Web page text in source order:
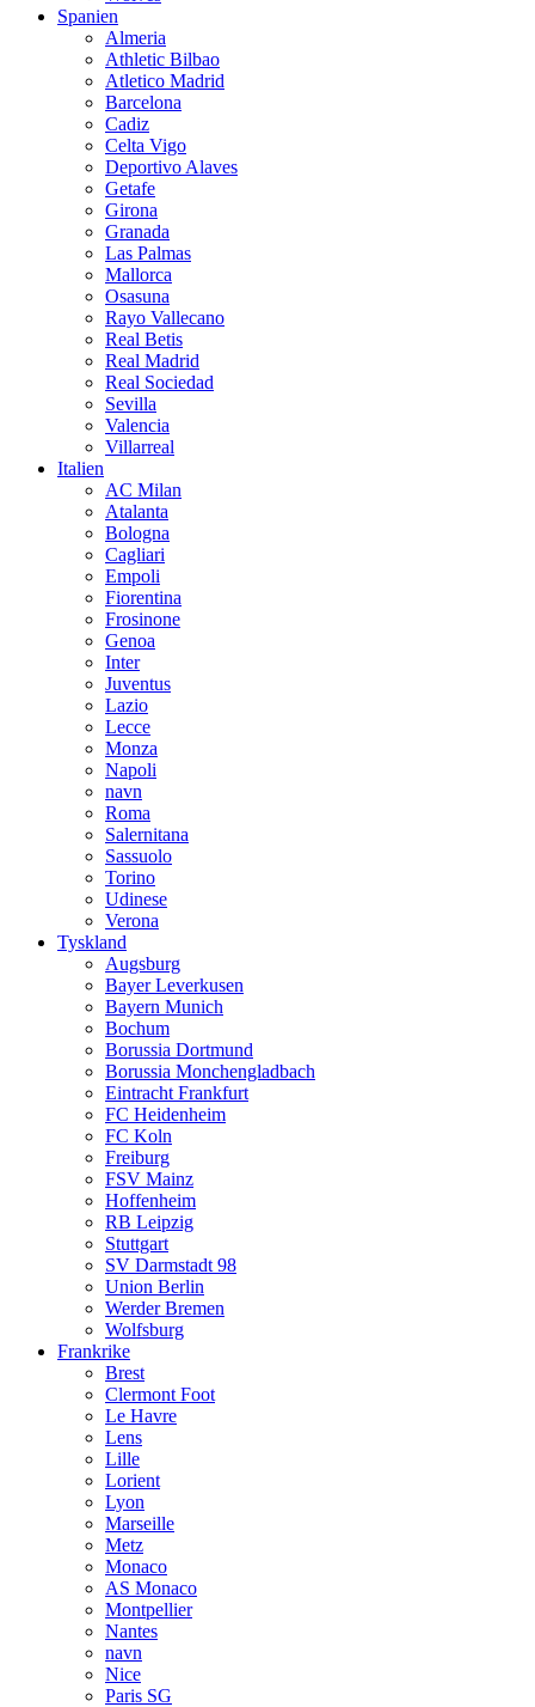
Spanien
Almeria
Athletic Bilbao
Atletico Madrid
Barcelona
Cadiz
Celta Vigo
Deportivo Alaves
Getafe
Girona
Granada
Las Palmas
Mallorca
Osasuna
Rayo Vallecano
Real Betis
Real Madrid
Real Sociedad
Sevilla
Valencia
Villarreal
Italien
AC Milan
Atalanta
Bologna
Cagliari
Empoli
Fiorentina
Frosinone
Genoa
Inter
Juventus
Lazio
Lecce
Monza
Napoli
navn
Roma
Salernitana
Sassuolo
Torino
Udinese
Verona
Tyskland
Augsburg
Bayer Leverkusen
Bayern Munich
Bochum
Borussia Dortmund
Borussia Monchengladbach
Eintracht Frankfurt
FC Heidenheim
FC Koln
Freiburg
FSV Mainz
Hoffenheim
RB Leipzig
Stuttgart
SV Darmstadt 98
Union Berlin
Werder Bremen
Wolfsburg
Frankrike
Brest
Clermont Foot
Le Havre
Lens
Lille
Lorient
Lyon
Marseille
Metz
Monaco
AS Monaco
Montpellier
Nantes
navn
Nice
Paris SG